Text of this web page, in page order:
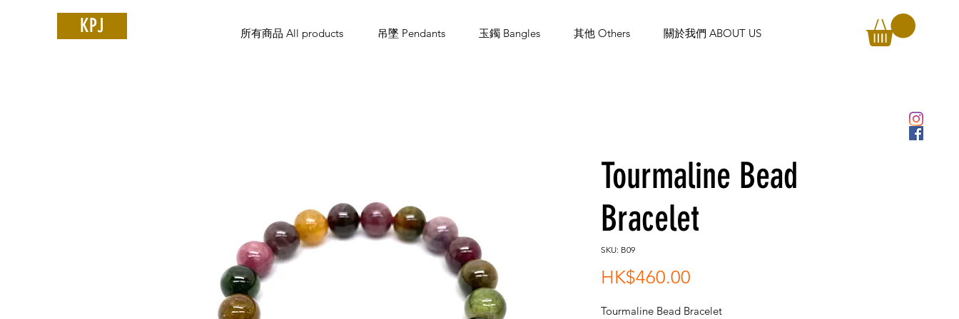
KPJ 所有商品 All products 吊墜 Pendants 玉鐲 Bangles 其他 Others 關於我們 ABOUT US
Tourmaline Bead
Bracelet
SKU: B09
HK$460.00
Tourmaline Bead Bracelet